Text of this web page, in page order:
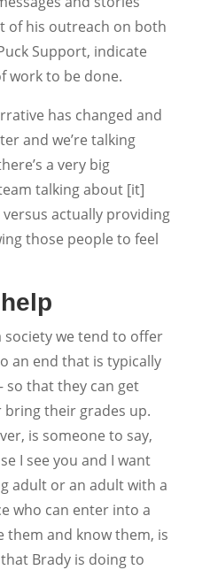
of his outreach on both
Support, indicate
work to be done.
has changed and
and we’re talking
a very big
talking about [it]
actually providing
those people to feel
society we tend to offer
an end that is typically
that they can get
bring their grades up.
is someone to say,
I see you and I want
adult or an adult with a
who can enter into a
them and know them, is
Brady is doing to